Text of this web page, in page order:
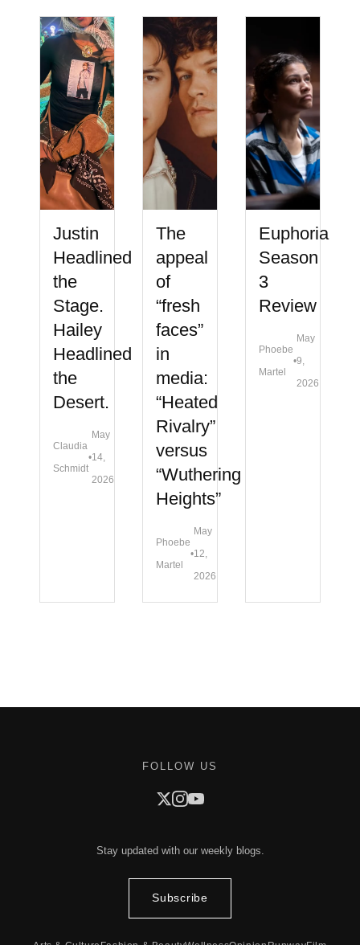
Justin
Headlined
the
Stage.
Hailey
Headlined
the
Desert.
Claudia
Schmidt
•
May
14,
2026
The
appeal
of
“fresh
faces”
in
media:
“Heated
Rivalry”
versus
“Wuthering
Heights”
Phoebe
Martel
•
May
12,
2026
Euphoria
Season
3
Review
Phoebe
Martel
•
May
9,
2026
FOLLOW US
Stay updated with our weekly blogs.
Subscribe